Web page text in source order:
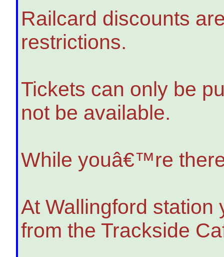
Railcard discounts
restrictions.
Tickets can only be
not be available.
While youâ€™re
At Wallingford
from the Trackside